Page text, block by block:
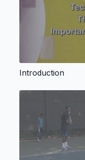
Introduction